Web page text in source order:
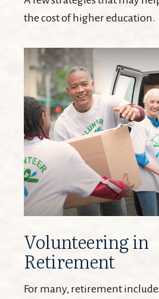
the cost of higher education.
Volunteering in
Retirement
For many, retirement